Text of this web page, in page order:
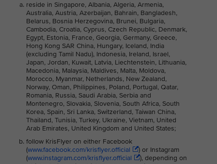
reside in Singapore, Albania, Algeria, Armenia,
Australia, Austria, Azerbaijan, Bahrain, Bangladesh,
Belarus, Bosnia Herzegovina, Brunei, Bulgaria,
Cambodia, Croatia, Cyprus, Czech Republic, Denmark,
Egypt, Estonia, France, Georgia, Germany, Greece,
Hong Kong SAR China, Hungary, Iceland, India
(excluding Tamil Nadu), Indonesia, Ireland, Israel,
Japan, Jordan, Kuwait, Latvia, Liechtenstein, Lithuania,
Macedonia, Malaysia, Maldives, Malta, Moldova,
Morocco, Myanmar, Netherlands, New Zealand,
Norway, Oman, Philippines, Poland, Portugal, Qatar,
Romania, Russia, Saudi Arabia, Serbia and
Montenegro, Slovakia, Slovenia, South Africa, South
Korea, Spain, Sri Lanka, Switzerland, Taiwan China,
Thailand, Tunisia, Turkey, Ukraine, Vietnam, United
Arab Emirates, United Kingdom and United States;
follow KrisFlyer on either Facebook
(www.facebook.com/krisflyer.official
) or Instagram
(www.instagram.com/krisflyer.official
), depending on